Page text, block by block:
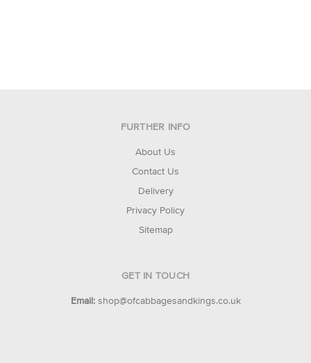
FURTHER INFO
About Us
Contact Us
Delivery
Privacy Policy
Sitemap
GET IN TOUCH
Email: shop@ofcabbagesandkings.co.uk